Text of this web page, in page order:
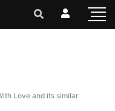
Love and its similar